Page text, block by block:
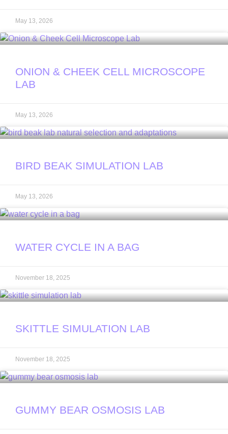
May 13, 2026
ONION & CHEEK CELL MICROSCOPE
LAB
May 13, 2026
BIRD BEAK SIMULATION LAB
May 13, 2026
WATER CYCLE IN A BAG
November 18, 2025
SKITTLE SIMULATION LAB
November 18, 2025
GUMMY BEAR OSMOSIS LAB